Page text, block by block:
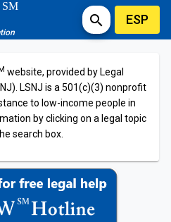
SM
search ESP
website, provided by Legal
LSNJ is a 501(c)(3) nonprofit
to low-income people in
by clicking on a legal topic
search box.